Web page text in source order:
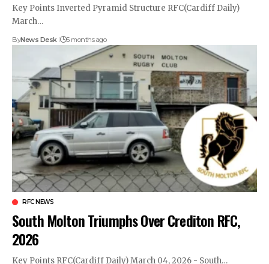
Key Points Inverted Pyramid Structure RFC(Cardiff Daily)
March…
ByNews Desk 5 months ago
RFC NEWS
South Molton Triumphs Over Crediton RFC,
2026
Key Points RFC(Cardiff Daily) March 04, 2026 - South…